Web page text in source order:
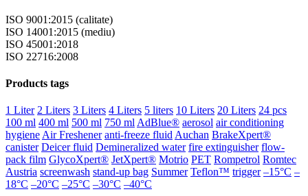
ISO 9001:2015 (calitate)
ISO 14001:2015 (mediu)
ISO 45001:2018
ISO 22716:2008
Products tags
1 Liter 2 Liters 3 Liters 4 Liters 5 liters 10 Liters 20 Liters 24 pcs
100 ml 400 ml 500 ml 750 ml AdBlue® aerosol air conditioning
hygiene Air Freshener anti-freeze fluid Auchan BrakeXpert®
canister Deicer fluid Demineralized water fire extinguisher flow-
pack film GlycoXpert® JetXpert® Motrio PET Rompetrol Romtec
Austria screenwash stand-up bag Summer Teflon™ trigger –15°C –
18°C –20°C –25°C –30°C –40°C